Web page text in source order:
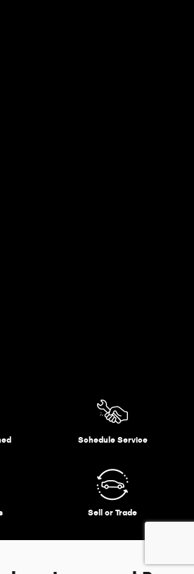
Schedule Service
Sell or Trade